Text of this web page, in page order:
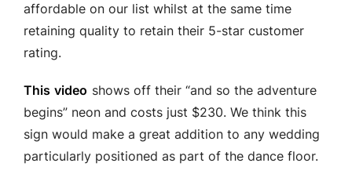
affordable on our list whilst at the same time
retaining quality to retain their 5-star customer
rating.
This video shows off their “and so the adventure
begins” neon and costs just $230. We think this
sign would make a great addition to any wedding
particularly positioned as part of the dance floor.